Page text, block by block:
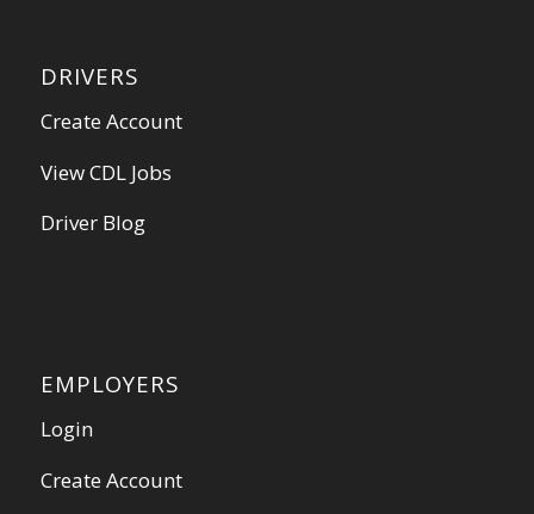
DRIVERS
Create Account
View CDL Jobs
Driver Blog
EMPLOYERS
Login
Create Account